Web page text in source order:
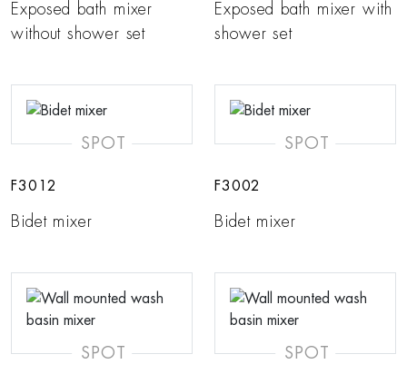
Exposed bath mixer
without shower set
Exposed bath mixer with
shower set
SPOT
F3012
Bidet mixer
SPOT
F3002
Bidet mixer
SPOT SPOT